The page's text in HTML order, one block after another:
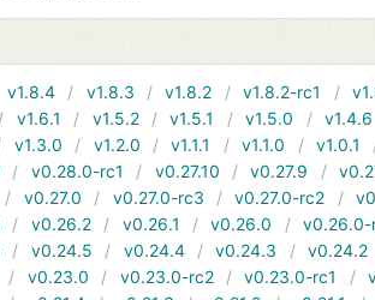
v1.8.4 v1.8.3 v1.8.2 v1.8.2-rc1
v1.6.1 v1.5.2 v1.5.1 v1.5.0 v1.4.6
v1.3.0 v1.2.0 v1.1.1 v1.1.0 v1.0.1
v0.28.0-rc1 v0.27.10 v0.27.9
v0.27.0 v0.27.0-rc3 v0.27.0-rc2
v0.26.2 v0.26.1 v0.26.0 v0.26.0-
v0.24.5 v0.24.4 v0.24.3 v0.24.2
v0.23.0 v0.23.0-rc2 v0.23.0-rc1